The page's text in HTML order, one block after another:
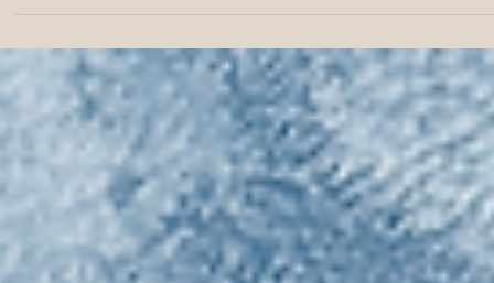
Fooditive Launches
Revolutionary 'Keto-